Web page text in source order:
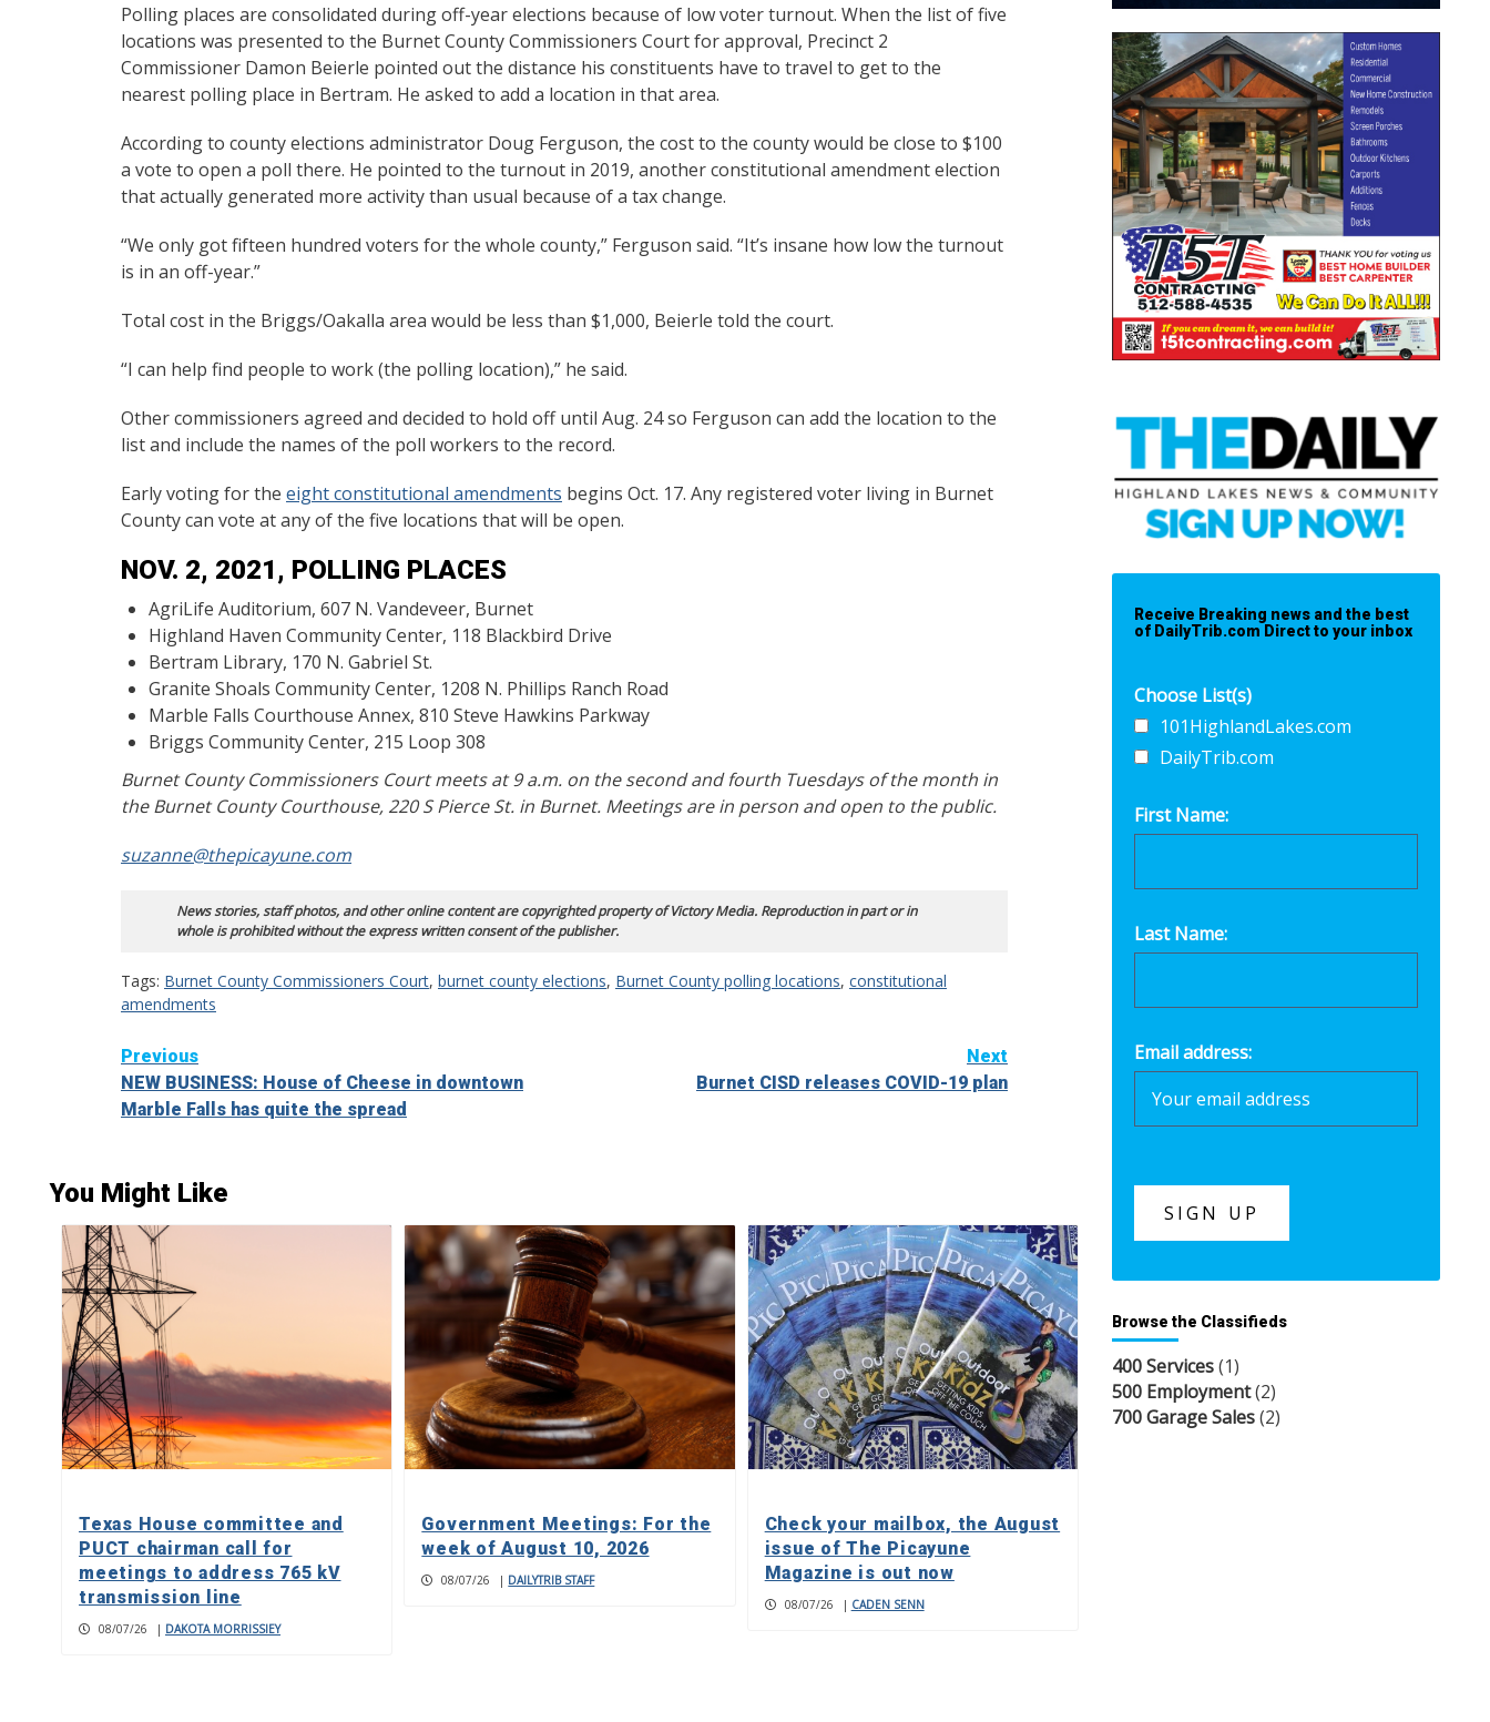
Polling places are consolidated during off-year elections because of low voter turnout. When the list of five
locations was presented to the Burnet County Commissioners Court for approval, Precinct 2
Commissioner Damon Beierle pointed out the distance his constituents have to travel to get to the
nearest polling place in Bertram. He asked to add a location in that area.
According to county elections administrator Doug Ferguson, the cost to the county would be close to $100
a vote to open a poll there. He pointed to the turnout in 2019, another constitutional amendment election
that actually generated more activity than usual because of a tax change.
“We only got fifteen hundred voters for the whole county,” Ferguson said. “It’s insane how low the turnout
is in an off-year.”
Total cost in the Briggs/Oakalla area would be less than $1,000, Beierle told the court.
“I can help find people to work (the polling location),” he said.
Other commissioners agreed and decided to hold off until Aug. 24 so Ferguson can add the location to the
list and include the names of the poll workers to the record.
Early voting for the eight constitutional amendments begins Oct. 17. Any registered voter living in Burnet
County can vote at any of the five locations that will be open.
NOV. 2, 2021, POLLING PLACES
AgriLife Auditorium, 607 N. Vandeveer, Burnet
Highland Haven Community Center, 118 Blackbird Drive
Bertram Library, 170 N. Gabriel St.
Granite Shoals Community Center, 1208 N. Phillips Ranch Road
Marble Falls Courthouse Annex, 810 Steve Hawkins Parkway
Briggs Community Center, 215 Loop 308
Burnet County Commissioners Court meets at 9 a.m. on the second and fourth Tuesdays of the month in
the Burnet County Courthouse, 220 S Pierce St. in Burnet. Meetings are in person and open to the public.
suzanne@thepicayune.com
News stories, staff photos, and other online content are copyrighted property of Victory Media. Reproduction in part or in
whole is prohibited without the express written consent of the publisher.
Tags: Burnet County Commissioners Court, burnet county elections, Burnet County polling locations, constitutional
amendments
Continue
Reading
Previous
NEW BUSINESS: House of Cheese in downtown
Marble Falls has quite the spread
Next
Burnet CISD releases COVID-19 plan
You Might Like
Texas House committee and
PUCT chairman call for
meetings to address 765 kV
transmission line
08/07/26 | DAKOTA MORRISSIEY
Government Meetings: For the
week of August 10, 2026
08/07/26 | DAILYTRIB STAFF
Check your mailbox, the August
issue of The Picayune
Magazine is out now
08/07/26 | CADEN SENN
Receive Breaking news and the best
of DailyTrib.com Direct to your inbox
Choose List(s)
101HighlandLakes.com
DailyTrib.com
First Name:
Last Name:
Email address:
Browse the Classifieds
400 Services(1)
500 Employment(2)
700 Garage Sales(2)